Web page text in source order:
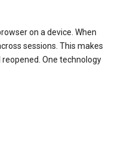
on a device. When
sessions. This makes
One technology